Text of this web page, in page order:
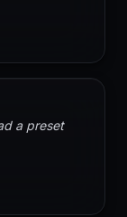
a preset